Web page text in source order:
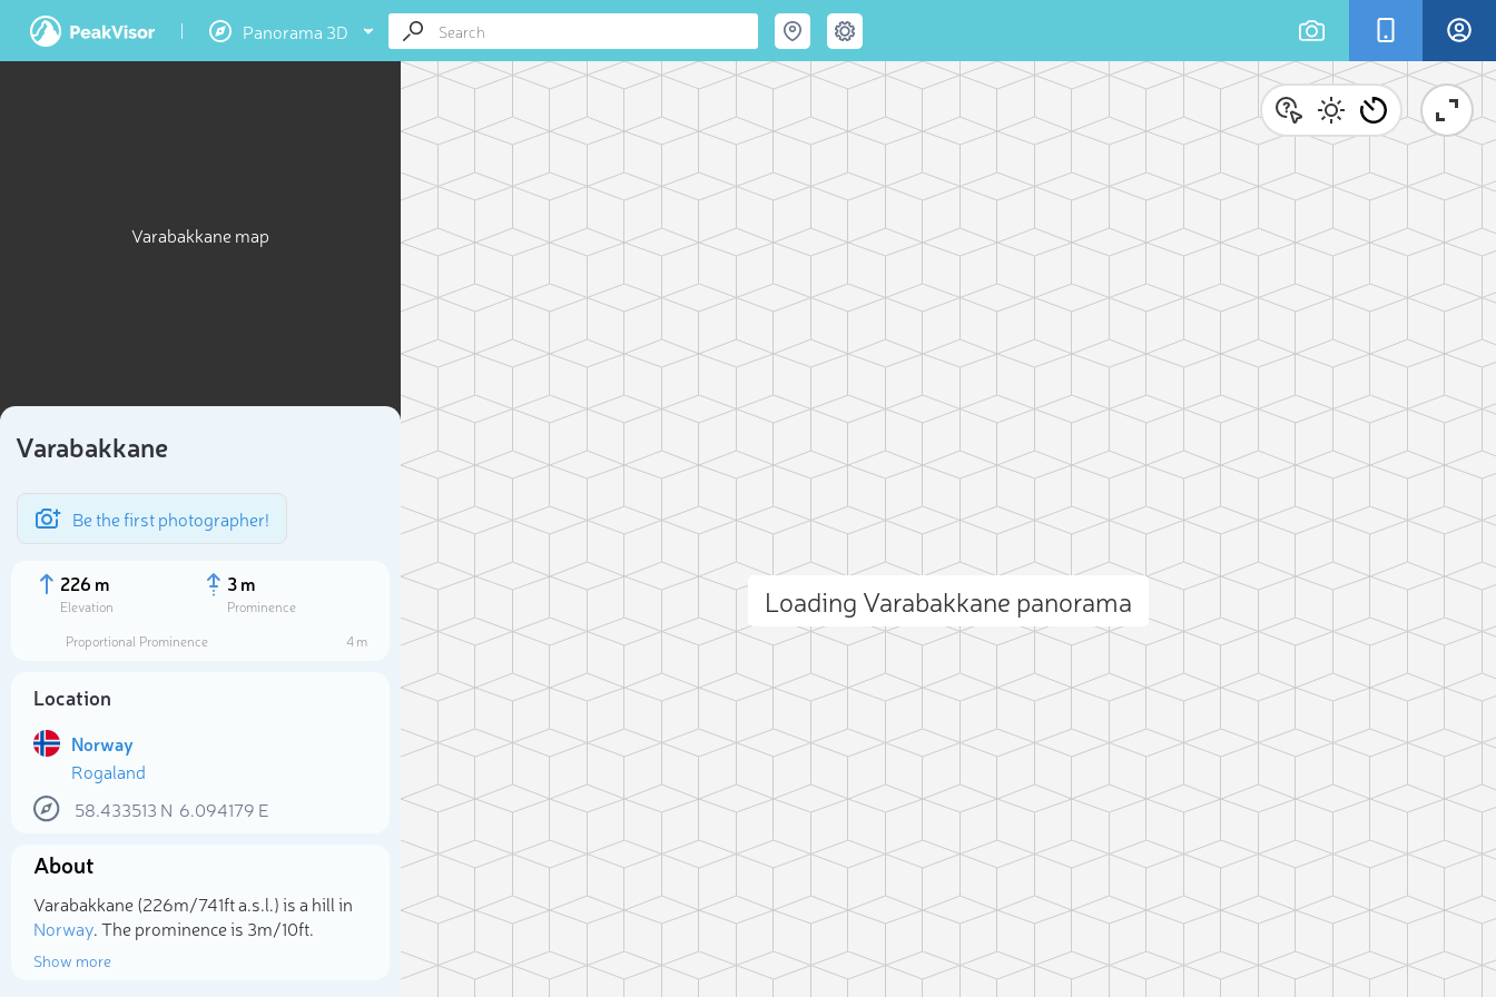
Panorama 3D
Varabakkane map
Varabakkane
Be the first photographer!
226 m
Elevation
3 m
Prominence
Proportional Prominence
4 m
Location
Norway
Rogaland
58.433513 N 6.094179 E
About
Varabakkane (226m/741ft a.s.l.) is a hill in
Norway. The prominence is 3m/10ft.
Show more
Loading Varabakkane panorama
Select photo